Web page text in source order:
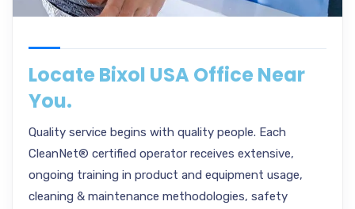
Locate Bixol USA Office Near
You.
Quality service begins with quality people. Each
CleanNet® certified operator receives extensive,
ongoing training in product and equipment usage,
cleaning & maintenance methodologies, safety